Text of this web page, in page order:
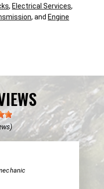
, Electrical Services,
, and Engine